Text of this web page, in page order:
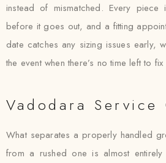
instead of mismatched. Every
before it goes out, and a fitting
date catches any sizing issues early,
the event when there’s no time left to fix
Vadodara Service
What separates a properly handled
from a rushed one is almost